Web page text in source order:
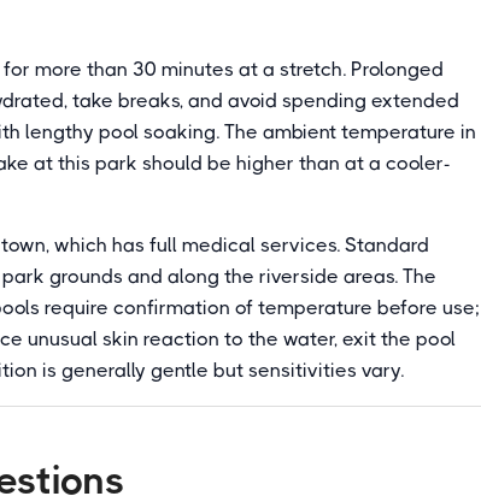
more than 30 minutes at a stretch. Prolonged
take breaks, and avoid spending extended
lengthy pool soaking. The ambient temperature in
at this park should be higher than at a cooler-
which has full medical services. Standard
grounds and along the riverside areas. The
require confirmation of temperature before use;
unusual skin reaction to the water, exit the pool
is generally gentle but sensitivities vary.